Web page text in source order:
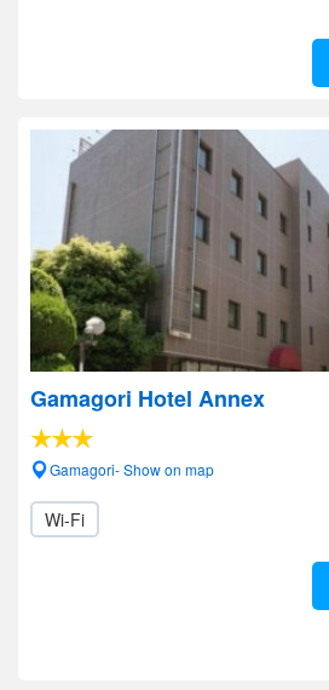
Gamagori Hotel Annex
Gamagori- Show on map
Wi-Fi